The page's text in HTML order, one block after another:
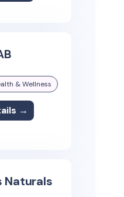
& Wellness
→
Naturals